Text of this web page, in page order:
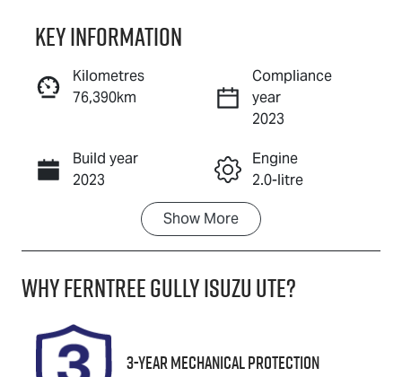
Reserve Car Now
Enquire Now
Call Now
Key information
Kilometres
76,390km
Compliance
year
2023
Build year
2023
Engine
2.0-litre
Transmission
Automatic
Seats
5
Registration
1ZM6FG
Stock no
U8839
KMHHB81BTR
Show More
WhyFerntree Gully Isuzu UTE?
3-Year Mechanical Protection